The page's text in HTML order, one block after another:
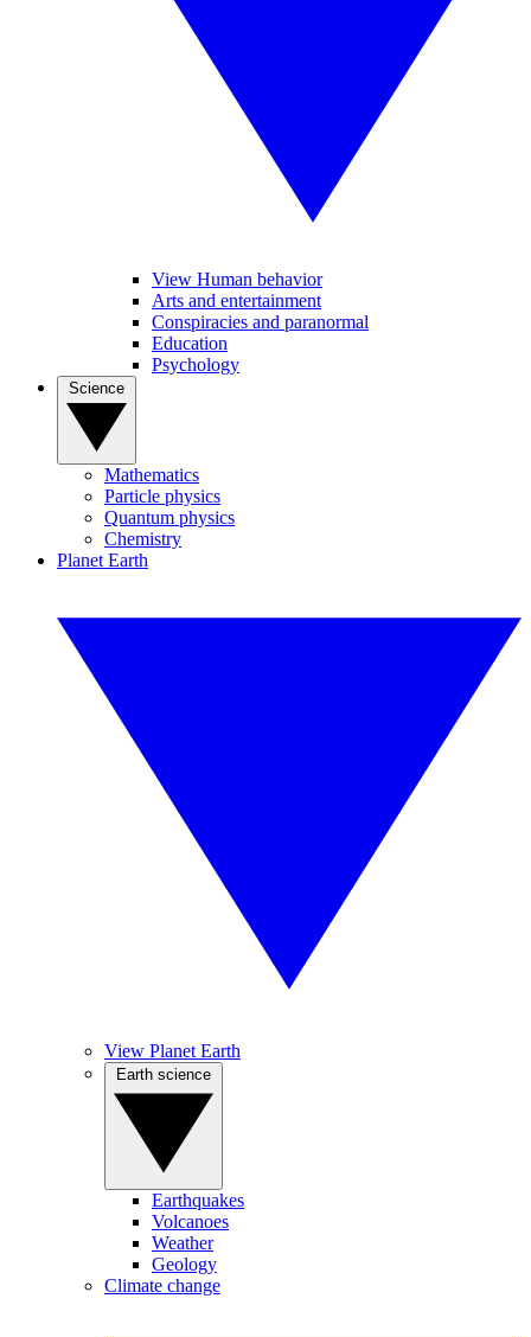
View Human behavior
Arts and entertainment
Conspiracies and paranormal
Education
Psychology
Mathematics
Particle physics
Quantum physics
Chemistry
Planet Earth
View Planet Earth
Earthquakes
Volcanoes
Weather
Geology
Climate change